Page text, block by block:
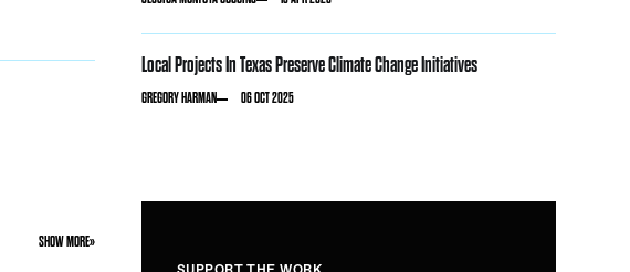
Local Projects In Texas Preserve Climate Change Initiatives
GREGORY HARMAN 06 OCT 2025
SHOW MORE